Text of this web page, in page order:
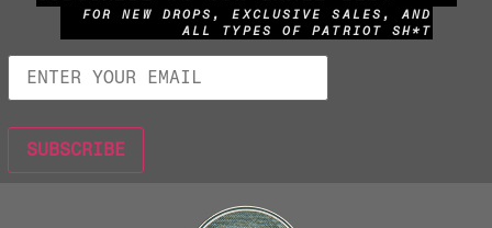
FOR NEW DROPS, EXCLUSIVE SALES, AND
ALL TYPES OF PATRIOT SH*T